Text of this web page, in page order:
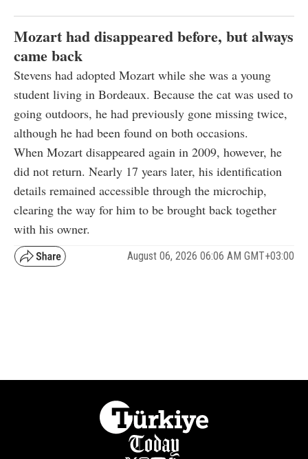
Mozart had disappeared before, but always
came back
Stevens had adopted Mozart while she was a young
student living in Bordeaux. Because the cat was used to
going outdoors, he had previously gone missing twice,
although he had been found on both occasions.
When Mozart disappeared again in 2009, however, he
did not return. Nearly 17 years later, his identification
details remained accessible through the microchip,
clearing the way for him to be brought back together
with his owner.
August 06, 2026 06:06 AM GMT+03:00